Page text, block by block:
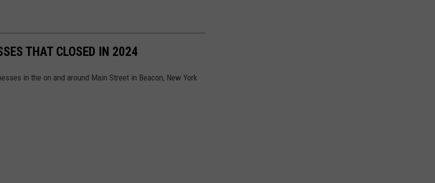
THAT CLOSED IN 2024
in the on and around Main Street in Beacon, New York